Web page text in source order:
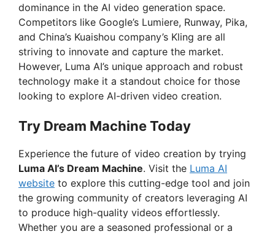
dominance in the AI video generation space.
Competitors like Google’s Lumiere, Runway, Pika,
and China’s Kuaishou company’s Kling are all
striving to innovate and capture the market.
However, Luma AI’s unique approach and robust
technology make it a standout choice for those
looking to explore AI-driven video creation.
Try Dream Machine Today
Experience the future of video creation by trying
Luma AI’s Dream Machine. Visit the Luma AI
website to explore this cutting-edge tool and join
the growing community of creators leveraging AI
to produce high-quality videos effortlessly.
Whether you are a seasoned professional or a